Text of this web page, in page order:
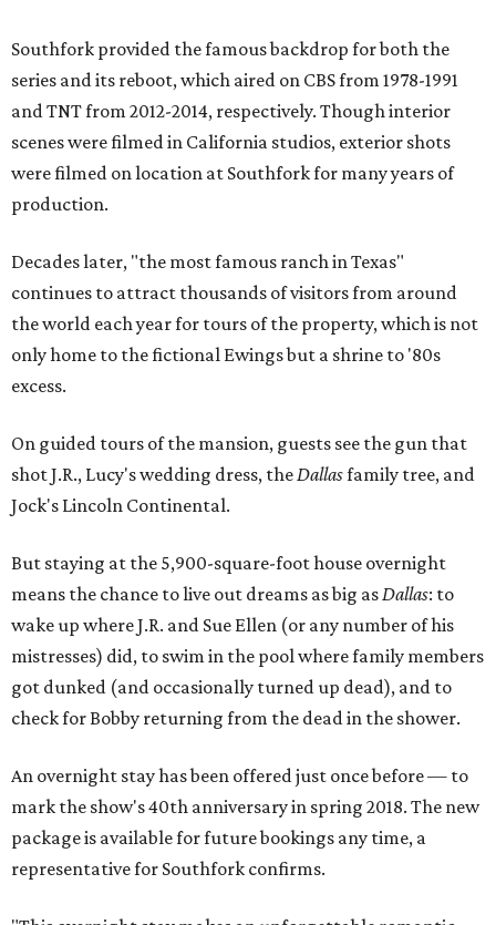
Southfork provided the famous backdrop for both the
series and its reboot, which aired on CBS from 1978-1991
and TNT from 2012-2014, respectively. Though interior
scenes were filmed in California studios, exterior shots
were filmed on location at Southfork for many years of
production.
Decades later, "the most famous ranch in Texas"
continues to attract thousands of visitors from around
the world each year for tours of the property, which is not
only home to the fictional Ewings but a shrine to '80s
excess.
On guided tours of the mansion, guests see the gun that
shot J.R., Lucy's wedding dress, theDallasfamily tree, and
Jock's Lincoln Continental.
But staying at the 5,900-square-foot house overnight
means the chance to live out dreams as big asDallas: to
wake up where J.R. and Sue Ellen (or any number of his
mistresses) did, to swim in the pool where family members
got dunked (and occasionally turned up dead), and to
check for Bobby returning from the dead in the shower.
An overnight stay has been offered just once before — to
mark the show's 40th anniversary in spring 2018. The new
package is available for future bookings any time, a
representative for Southfork confirms.